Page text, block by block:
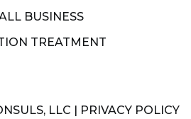
BUSINESS
TREATMENT
LLC | PRIVACY POLICY